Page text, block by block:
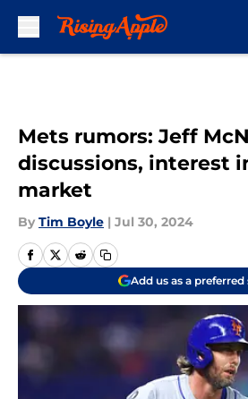
Mets rumors: Jeff
discussions, interest
market
By Tim Boyle | Jul 30, 2024
Add us as a preferred